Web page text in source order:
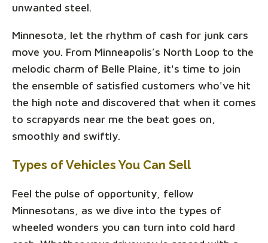
unwanted steel.
Minnesota, let the rhythm of cash for junk cars
move you. From Minneapolis’s North Loop to the
melodic charm of Belle Plaine, it's time to join
the ensemble of satisfied customers who've hit
the high note and discovered that when it comes
to scrapyards near me the beat goes on,
smoothly and swiftly.
Types of Vehicles You Can Sell
Feel the pulse of opportunity, fellow
Minnesotans, as we dive into the types of
wheeled wonders you can turn into cold hard